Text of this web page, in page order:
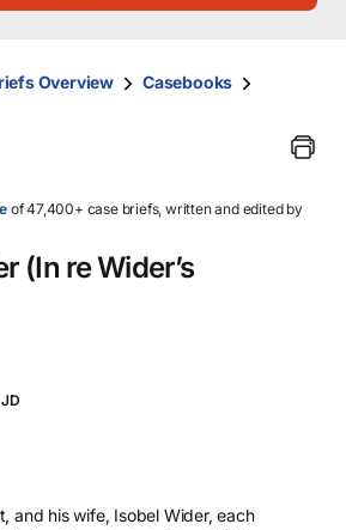
Overview
Casebooks
of 47,400+ case briefs, written and edited by
(In re Wider’s
and his wife, Isobel Wider, each